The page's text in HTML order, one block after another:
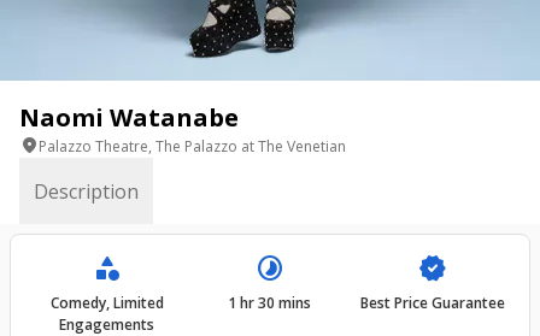
Naomi Watanabe
location_onPalazzo Theatre, The Palazzo at The Venetian
Description
category
Comedy, Limited
Engagements
timelapse
1 hr 30 mins
verified
Best Price Guarantee